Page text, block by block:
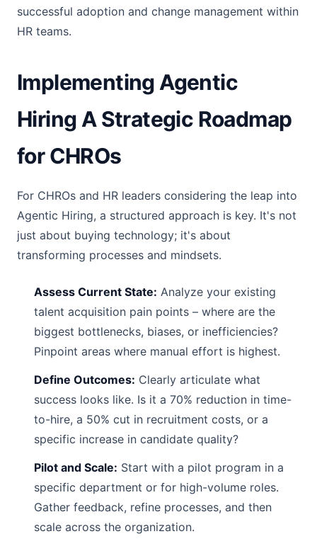
successful adoption and change management within
HR teams.
Implementing Agentic
Hiring A Strategic Roadmap
for CHROs
For CHROs and HR leaders considering the leap into
Agentic Hiring, a structured approach is key. It's not
just about buying technology; it's about
transforming processes and mindsets.
Assess Current State: Analyze your existing
talent acquisition pain points – where are the
biggest bottlenecks, biases, or inefficiencies?
Pinpoint areas where manual effort is highest.
Define Outcomes: Clearly articulate what
success looks like. Is it a 70% reduction in time-
to-hire, a 50% cut in recruitment costs, or a
specific increase in candidate quality?
Pilot and Scale: Start with a pilot program in a
specific department or for high-volume roles.
Gather feedback, refine processes, and then
scale across the organization.